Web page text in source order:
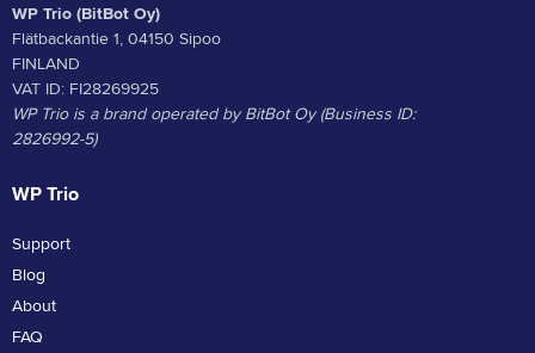
WP Trio (BitBot Oy)
Flätbackantie 1, 04150 Sipoo
FINLAND
VAT ID: FI28269925
WP Trio is a brand operated by BitBot Oy (Business ID:
2826992-5)
WP Trio
Support
Blog
About
FAQ